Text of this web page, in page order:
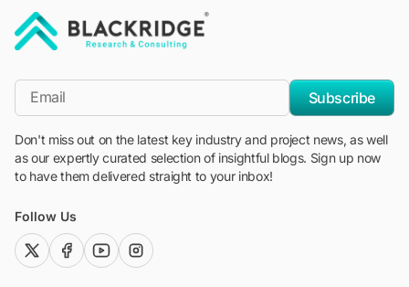
*Email
Subscribe
Don't miss out on the latest key industry and project news, as well
as our expertly curated selection of insightful blogs. Sign up now
to have them delivered straight to your inbox!
Follow Us
twitter (x)facebook
youtubeinstagram